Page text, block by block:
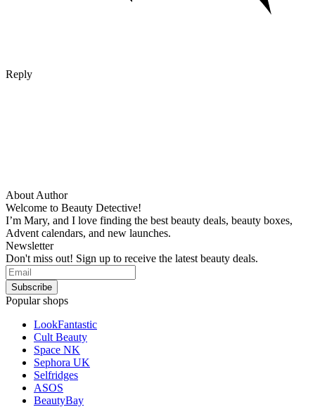
Reply
About Author
Welcome to Beauty Detective!
I’m Mary, and I love finding the best beauty deals, beauty boxes,
Advent calendars, and new launches.
Newsletter
Don't miss out! Sign up to receive the latest beauty deals.
Popular shops
LookFantastic
Cult Beauty
Space NK
Sephora UK
Selfridges
ASOS
BeautyBay